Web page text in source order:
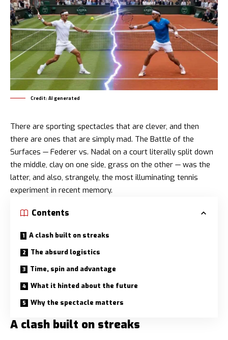
Credit: AI generated
There are sporting spectacles that are clever, and then
there are ones that are simply mad. The Battle of the
Surfaces — Federer vs. Nadal on a court literally split down
the middle, clay on one side, grass on the other — was the
latter, and also, strangely, the most illuminating tennis
experiment in recent memory.
Contents
A clash built on streaks
The absurd logistics
Time, spin and advantage
What it hinted about the future
Why the spectacle matters
A clash built on streaks